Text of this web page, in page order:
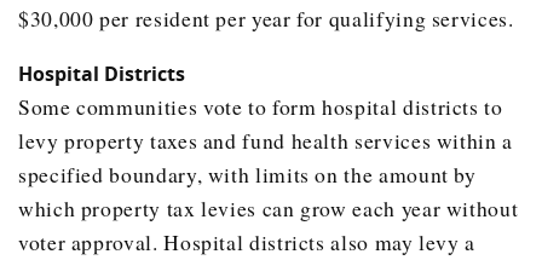
$30,000 per resident per year for qualifying services.
Hospital Districts
Some communities vote to form hospital districts to
levy property taxes and fund health services within a
specified boundary, with limits on the amount by
which property tax levies can grow each year without
voter approval. Hospital districts also may levy a